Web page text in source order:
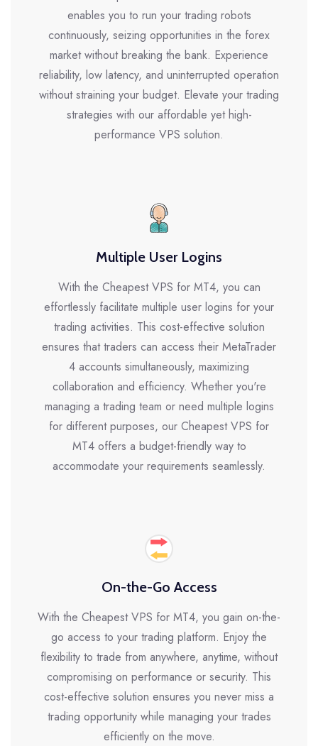
enables you to run your trading robots
continuously, seizing opportunities in the forex
market without breaking the bank. Experience
reliability, low latency, and uninterrupted operation
without straining your budget. Elevate your trading
strategies with our affordable yet high-
performance VPS solution.
Multiple User Logins
With the Cheapest VPS for MT4, you can
effortlessly facilitate multiple user logins for your
trading activities. This cost-effective solution
ensures that traders can access their MetaTrader
4 accounts simultaneously, maximizing
collaboration and efficiency. Whether you're
managing a trading team or need multiple logins
for different purposes, our Cheapest VPS for
MT4 offers a budget-friendly way to
accommodate your requirements seamlessly.
On-the-Go Access
With the Cheapest VPS for MT4, you gain on-the-
go access to your trading platform. Enjoy the
flexibility to trade from anywhere, anytime, without
compromising on performance or security. This
cost-effective solution ensures you never miss a
trading opportunity while managing your trades
efficiently on the move.